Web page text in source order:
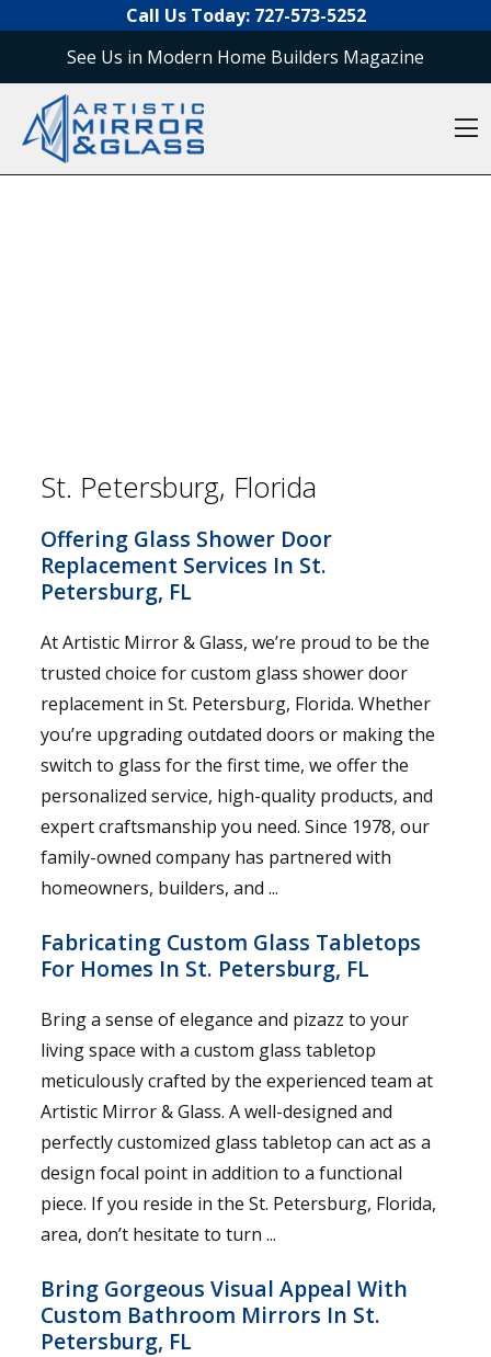
Call Us Today: 727-573-5252
See Us in Modern Home Builders Magazine
St. Petersburg, Florida
Offering Glass Shower Door
Replacement Services In St.
Petersburg, FL
At Artistic Mirror & Glass, we’re proud to be the
trusted choice for custom glass shower door
replacement in St. Petersburg, Florida. Whether
you’re upgrading outdated doors or making the
switch to glass for the first time, we offer the
personalized service, high-quality products, and
expert craftsmanship you need. Since 1978, our
family-owned company has partnered with
homeowners, builders, and ...
Fabricating Custom Glass Tabletops
For Homes In St. Petersburg, FL
Bring a sense of elegance and pizazz to your
living space with a custom glass tabletop
meticulously crafted by the experienced team at
Artistic Mirror & Glass. A well-designed and
perfectly customized glass tabletop can act as a
design focal point in addition to a functional
piece. If you reside in the St. Petersburg, Florida,
area, don’t hesitate to turn ...
Bring Gorgeous Visual Appeal With
Custom Bathroom Mirrors In St.
Petersburg, FL